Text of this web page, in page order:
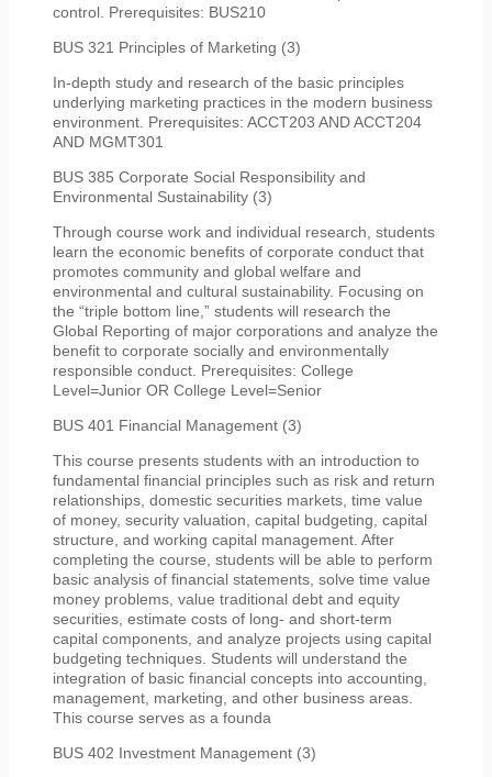
control. Prerequisites: BUS210
BUS 321 Principles of Marketing (3)
In-depth study and research of the basic principles
underlying marketing practices in the modern business
environment. Prerequisites: ACCT203 AND ACCT204
AND MGMT301
BUS 385 Corporate Social Responsibility and
Environmental Sustainability (3)
Through course work and individual research, students
learn the economic benefits of corporate conduct that
promotes community and global welfare and
environmental and cultural sustainability. Focusing on
the “triple bottom line,” students will research the
Global Reporting of major corporations and analyze the
benefit to corporate socially and environmentally
responsible conduct. Prerequisites: College
Level=Junior OR College Level=Senior
BUS 401 Financial Management (3)
This course presents students with an introduction to
fundamental financial principles such as risk and return
relationships, domestic securities markets, time value
of money, security valuation, capital budgeting, capital
structure, and working capital management. After
completing the course, students will be able to perform
basic analysis of financial statements, solve time value
money problems, value traditional debt and equity
securities, estimate costs of long- and short-term
capital components, and analyze projects using capital
budgeting techniques. Students will understand the
integration of basic financial concepts into accounting,
management, marketing, and other business areas.
This course serves as a founda
BUS 402 Investment Management (3)